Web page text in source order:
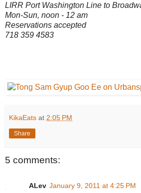
LIRR Port Washington Line to
Mon-Sun, noon - 12 am
Reservations accepted
718 359 4583
KikaEats at 2:05 PM
Share
5 comments:
ALev January 9, 2011 at 4:25 PM